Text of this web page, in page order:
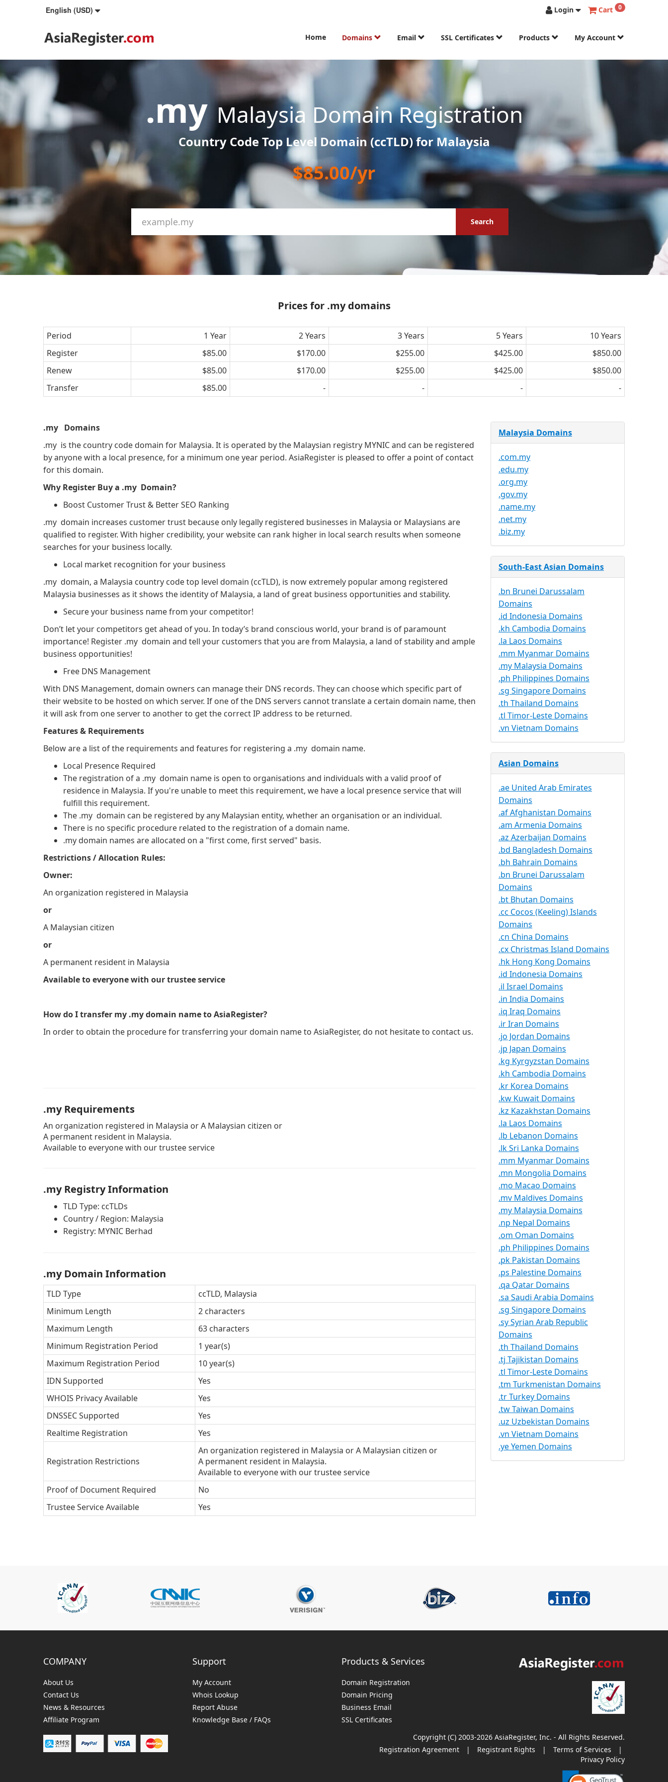
English (USD) Login Cart 0
Home Domains Email SSL Certificates Products My Account
.myMalaysia Domain Registration
Country Code Top Level Domain (ccTLD) for Malaysia
$85.00/yr
Search
Prices for .my domains
Period 1 Year 2 Years 3 Years 5 Years
10 Years
Register
$85.00 $170.00 $255.00 $425.00
$850.00
Renew
$85.00 $170.00 $255.00 $425.00
$850.00
Transfer
$85.00 - - - -
.my Domains
.my is the country code domain for Malaysia. It is operated by the Malaysian registry MYNIC and can be registered
by anyone with a local presence, for a minimum one year period. AsiaRegister is pleased to offer a point of contact
for this domain.
Why Register Buy a .my Domain?
Boost Customer Trust & Better SEO Ranking
.my domain increases customer trust because only legally registered businesses in Malaysia or Malaysians are
qualified to register. With higher credibility, your website can rank higher in local search results when someone
searches for your business locally.
Local market recognition for your business
.my domain, a Malaysia country code top level domain (ccTLD), is now extremely popular among registered
Malaysia businesses as it shows the identity of Malaysia, a land of great business opportunities and stability.
Secure your business name from your competitor!
Don’t let your competitors get ahead of you. In today’s brand conscious world, your brand is of paramount
importance! Register .my domain and tell your customers that you are from Malaysia, a land of stability and ample
business opportunities!
Free DNS Management
With DNS Management, domain owners can manage their DNS records. They can choose which specific part of
their website to be hosted on which server. If one of the DNS servers cannot translate a certain domain name, then
it will ask from one server to another to get the correct IP address to be returned.
Features & Requirements
Below are a list of the requirements and features for registering a .my domain name.
Local Presence Required
The registration of a .my domain name is open to organisations and individuals with a valid proof of
residence in Malaysia. If you're unable to meet this requirement, we have a local presence service that will
fulfill this requirement.
The .my domain can be registered by any Malaysian entity, whether an organisation or an individual.
There is no specific procedure related to the registration of a domain name.
.my domain names are allocated on a "first come, first served" basis.
Restrictions / Allocation Rules:
Owner:
An organization registered in Malaysia
or
A Malaysian citizen
or
A permanent resident in Malaysia
Available to everyone with our trustee service
How do I transfer my .my domain name to AsiaRegister?
In order to obtain the procedure for transferring your domain name to AsiaRegister, do not hesitate to contact us.
.my Requirements
An organization registered in Malaysia or A Malaysian citizen or
A permanent resident in Malaysia.
Available to everyone with our trustee service
.my Registry Information
TLD Type: ccTLDs
Country / Region: Malaysia
Registry: MYNIC Berhad
.my Domain Information
TLD Type
ccTLD, Malaysia
Minimum Length
2 characters
Maximum Length
63 characters
Minimum Registration Period
1 year(s)
Maximum Registration Period
10 year(s)
IDN Supported
Yes
WHOIS Privacy Available
Yes
DNSSEC Supported
Yes
Realtime Registration
Yes
Registration Restrictions
An organization registered in Malaysia or A Malaysian citizen or
A permanent resident in Malaysia.
Available to everyone with our trustee service
Proof of Document Required
No
Trustee Service Available
Yes
Malaysia Domains
.com.my
.edu.my
.org.my
.gov.my
.name.my
.net.my
.biz.my
South-East Asian Domains
.bn Brunei Darussalam
Domains
.id Indonesia Domains
.kh Cambodia Domains
.la Laos Domains
.mm Myanmar Domains
.my Malaysia Domains
.ph Philippines Domains
.sg Singapore Domains
.th Thailand Domains
.tl Timor-Leste Domains
.vn Vietnam Domains
Asian Domains
.ae United Arab Emirates
Domains
.af Afghanistan Domains
.am Armenia Domains
.az Azerbaijan Domains
.bd Bangladesh Domains
.bh Bahrain Domains
.bn Brunei Darussalam
Domains
.bt Bhutan Domains
.cc Cocos (Keeling) Islands
Domains
.cn China Domains
.cx Christmas Island Domains
.hk Hong Kong Domains
.id Indonesia Domains
.il Israel Domains
.in India Domains
.iq Iraq Domains
.ir Iran Domains
.jo Jordan Domains
.jp Japan Domains
.kg Kyrgyzstan Domains
.kh Cambodia Domains
.kr Korea Domains
.kw Kuwait Domains
.kz Kazakhstan Domains
.la Laos Domains
.lb Lebanon Domains
.lk Sri Lanka Domains
.mm Myanmar Domains
.mn Mongolia Domains
.mo Macao Domains
.mv Maldives Domains
.my Malaysia Domains
.np Nepal Domains
.om Oman Domains
.ph Philippines Domains
.pk Pakistan Domains
.ps Palestine Domains
.qa Qatar Domains
.sa Saudi Arabia Domains
.sg Singapore Domains
.sy Syrian Arab Republic
Domains
.th Thailand Domains
.tj Tajikistan Domains
.tl Timor-Leste Domains
.tm Turkmenistan Domains
.tr Turkey Domains
.tw Taiwan Domains
.uz Uzbekistan Domains
.vn Vietnam Domains
.ye Yemen Domains
COMPANY
About Us
Contact Us
News & Resources
Affiliate Program
Support
My Account
Whois Lookup
Report Abuse
Knowledge Base / FAQs
Products & Services
Domain Registration
Domain Pricing
Business Email
SSL Certificates
Copyright (C) 2003-2026 AsiaRegister, Inc. - All Rights Reserved.
Registration Agreement
| Registrant Rights | Terms of Services
|
Privacy Policy